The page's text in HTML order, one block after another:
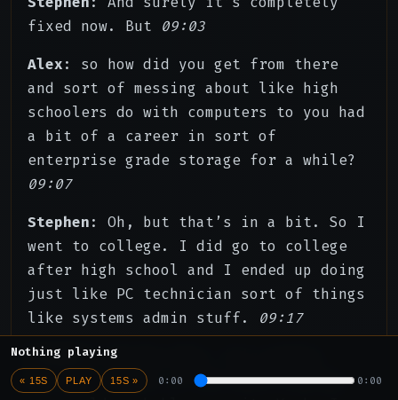
fixed now. But 09:03
Alex: so how did you get from there
and sort of messing about like high
schoolers do with computers to you had
a bit of a career in sort of
enterprise grade storage for a while?
09:07
Stephen: Oh, but that’s in a bit. So I
went to college. I did go to college
after high school and I ended up doing
just like PC technician sort of things
like systems admin stuff. 09:17
Stephen: During that, it’s pretty
boring. I mean, if you have a pulse,
Nothing playing
« 15S PLAY 15S » 0:00 0:00